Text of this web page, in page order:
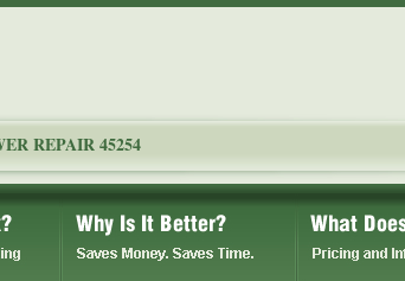
REPAIR 45254